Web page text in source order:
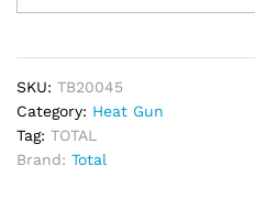
Gun
quantity
SKU: TB20045
Category: Heat Gun
Tag: TOTAL
Brand: Total